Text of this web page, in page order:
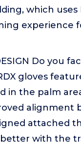
which uses
experience
Do
gloves
in the palm
attached
with the